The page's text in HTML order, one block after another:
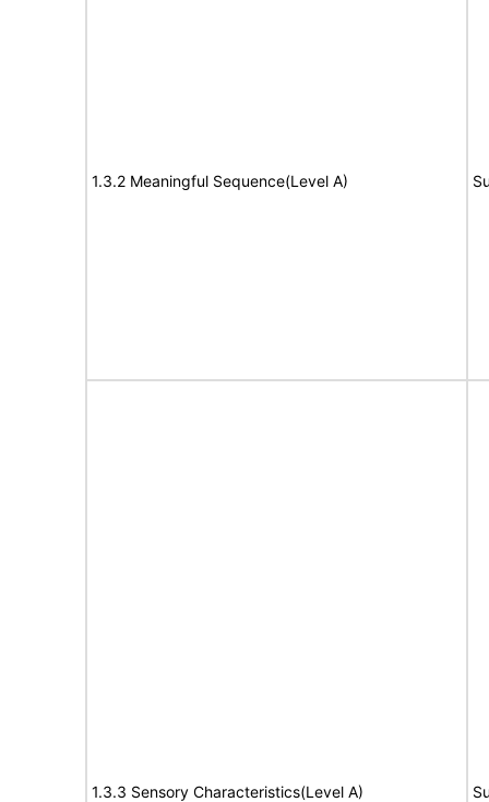
1.3.2 Meaningful Sequence(Level A)
1.3.3 Sensory Characteristics(Level A)